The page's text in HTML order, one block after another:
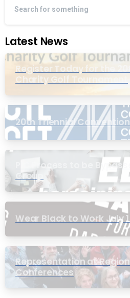
Latest News
Register Today for the
Charity Golf Tournament
20th Triennial
PIC Process to be
Group
Wear Black to Work July
Representation at
Conferences